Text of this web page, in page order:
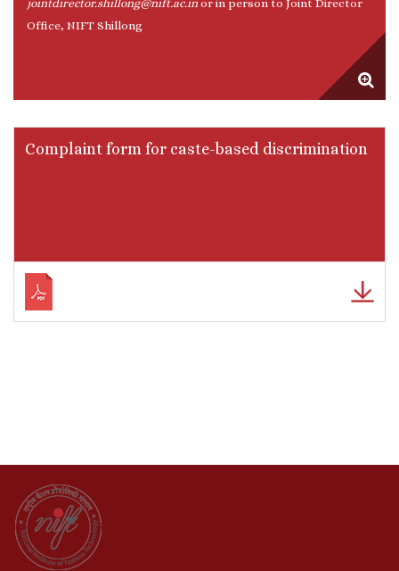
jointdirector.shillong@nift.ac.in or in person to Joint Director
Office, NIFT Shillong
Complaint form for caste-based discrimination